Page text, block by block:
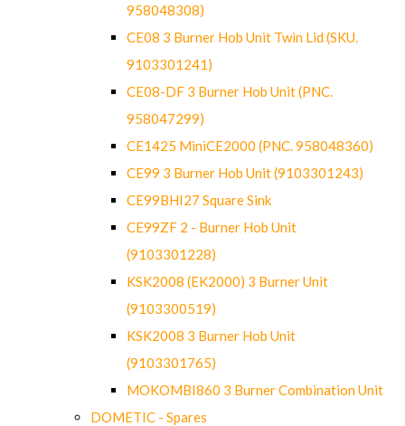
958048308)
CE08 3 Burner Hob Unit Twin Lid (SKU.
9103301241)
CE08-DF 3 Burner Hob Unit (PNC.
958047299)
CE1425 MiniCE2000 (PNC. 958048360)
CE99 3 Burner Hob Unit (9103301243)
CE99BHI27 Square Sink
CE99ZF 2 - Burner Hob Unit
(9103301228)
KSK2008 (EK2000) 3 Burner Unit
(9103300519)
KSK2008 3 Burner Hob Unit
(9103301765)
MOKOMBI860 3 Burner Combination Unit
DOMETIC - Spares